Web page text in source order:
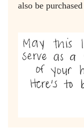
also be